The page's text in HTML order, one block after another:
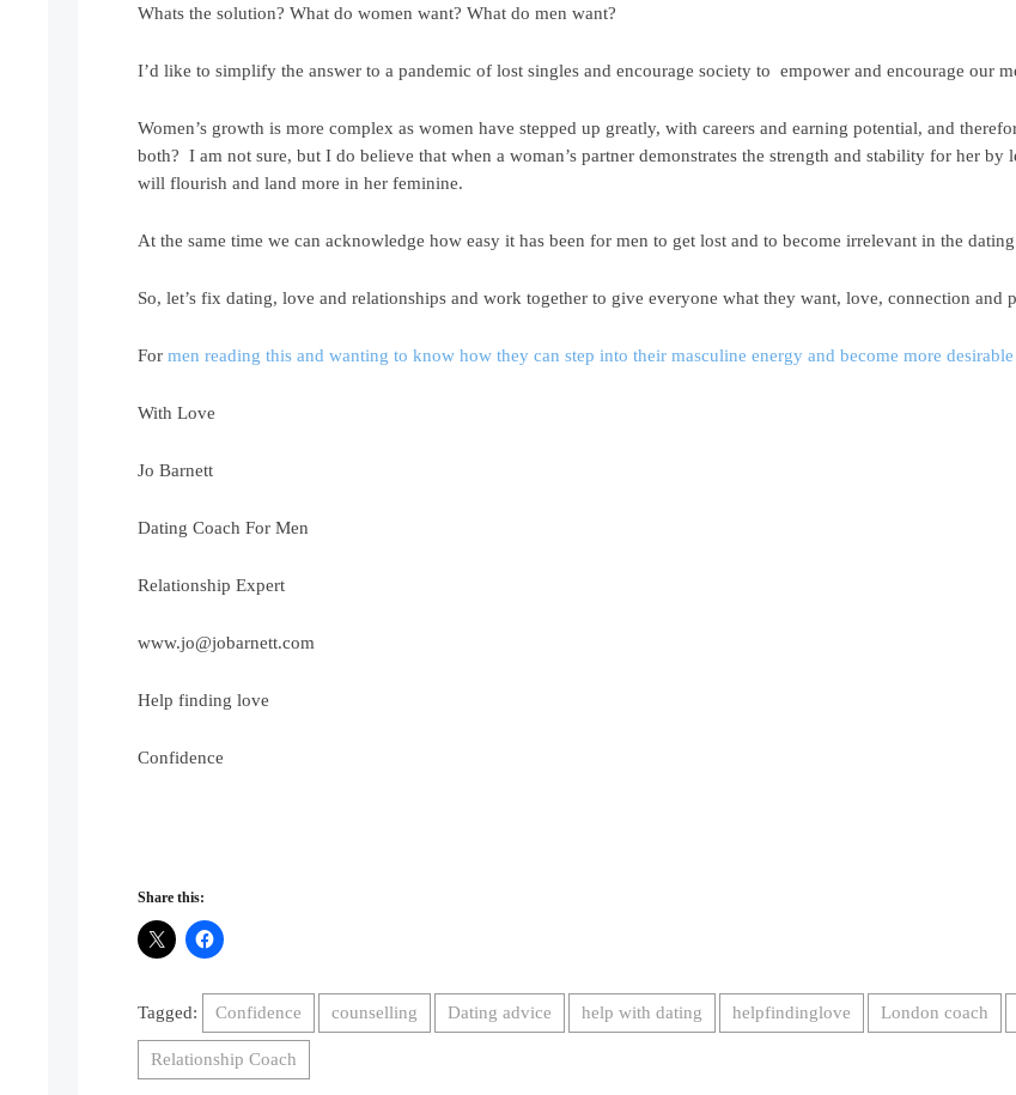
Whats the solution? What do women want? What do men want?
I’d like to simplify the answer to a pandemic of lost singles and encourage society to empower and encourage our
Women’s growth is more complex as women have stepped up greatly, with careers and earning potential, and
both? I am not sure, but I do believe that when a woman’s partner demonstrates the strength and stability for her
will flourish and land more in her feminine.
At the same time we can acknowledge how easy it has been for men to get lost and to become irrelevant in the
So, let’s fix dating, love and relationships and work together to give everyone what they want, love, connection and
Formen reading this and wanting to know how they can step into their masculine energy and become more
With Love
Jo Barnett
Dating Coach For Men
Relationship Expert
www.jo@jobarnett.com
Help finding love
Confidence
Share this:
Tagged: Confidence counselling Dating advice help with dating helpfindinglove London coach
Relationship Coach